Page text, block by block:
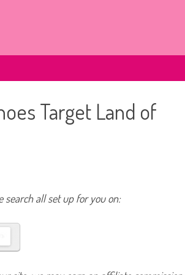
Target Land of
search all set up for you on: